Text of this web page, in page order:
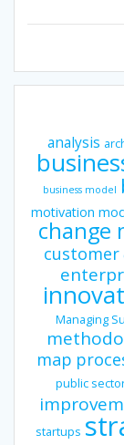
analysis
business model
motivation
change
customer
Managing
map
public
startups